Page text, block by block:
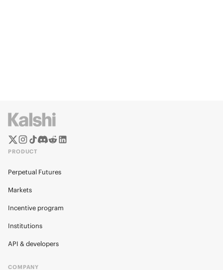
PRODUCT
Perpetual Futures
Markets
Incentive program
Institutions
API & developers
COMPANY